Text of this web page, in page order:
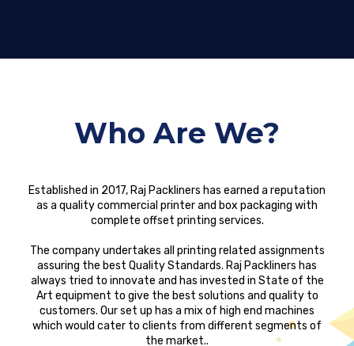
Who Are We?
Established in 2017, Raj Packliners has earned a reputation
as a quality commercial printer and box packaging with
complete offset printing services.
The company undertakes all printing related assignments
assuring the best Quality Standards. Raj Packliners has
always tried to innovate and has invested in State of the
Art equipment to give the best solutions and quality to
customers. Our set up has a mix of high end machines
which would cater to clients from different segments of
the market..